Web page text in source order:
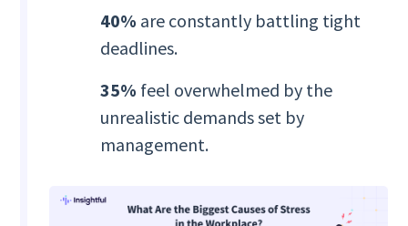
40% are constantly battling tight
deadlines.
35% feel overwhelmed by the
unrealistic demands set by
management.